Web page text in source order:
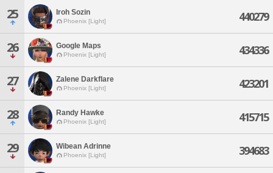
25 Iroh Sozin
Phoenix [Light] 440279
26 Google Maps
Phoenix [Light] 434336
27 Zalene Darkflare
Phoenix [Light] 423201
28 Randy Hawke
Phoenix [Light] 415715
29 Wibean Adrinne
Phoenix [Light] 394683